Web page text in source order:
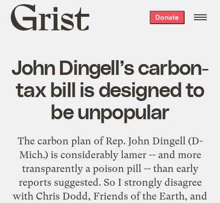
Grist
home
Donate
John Dingell’s carbon-
tax bill is designed to
be unpopular
The carbon plan of Rep. John Dingell(D-
Mich.) is considerably lamer -- and more
transparently a poison pill -- than early
reports suggested. So I strongly disagree
with Chris Dodd, Friends of the Earth, and